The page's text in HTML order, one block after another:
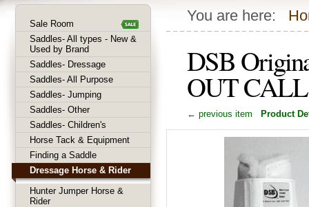
You are here:
DSB
OUT
← previous item Product
Sale Room
Saddles- All types - New &
Used by Brand
Saddles- Dressage
Saddles- All Purpose
Saddles- Jumping
Saddles- Other
Saddles- Children's
Horse Tack & Equipment
Finding a Saddle
Dressage Horse & Rider
Hunter Jumper Horse &
Rider